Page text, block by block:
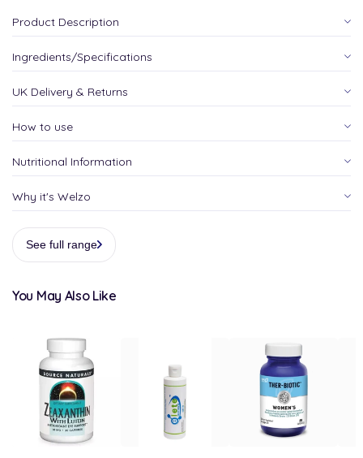
Product Description
Ingredients/Specifications
UK Delivery & Returns
How to use
Nutritional Information
Why it's Welzo
See full range
You May Also Like